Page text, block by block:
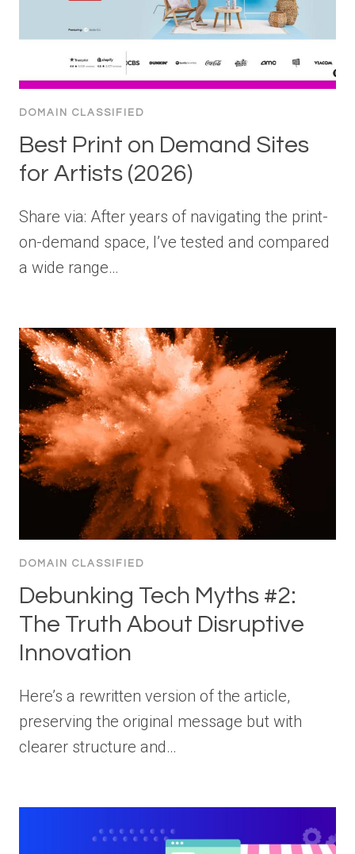
DOMAIN CLASSIFIED
Best Print on Demand Sites
for Artists (2026)
Share via: After years of navigating the print-
on-demand space, I’ve tested and compared
a wide range…
DOMAIN CLASSIFIED
Debunking Tech Myths #2:
The Truth About Disruptive
Innovation
Here’s a rewritten version of the article,
preserving the original message but with
clearer structure and…